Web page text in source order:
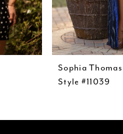
Sophia Thomas
Style #11039